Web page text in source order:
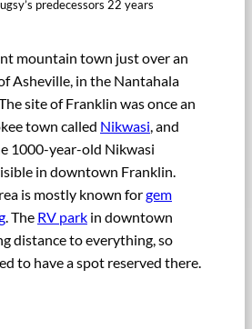
predecessors 22 years
mountain town just over an
Asheville, in the Nantahala
site of Franklin was once an
town called Nikwasi, and
1000-year-old Nikwasi
in downtown Franklin.
is mostly known forgem
. The RV park in downtown
distance to everything, so
to have a spot reserved there.